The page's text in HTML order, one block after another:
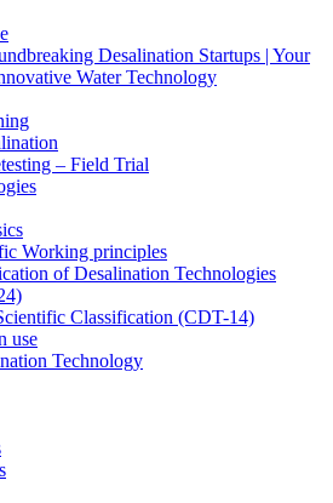
Desalination Startups | Your
Water Technology
– Field Trial
Working principles
of Desalination Technologies
Classification (CDT-14)
use
Technology